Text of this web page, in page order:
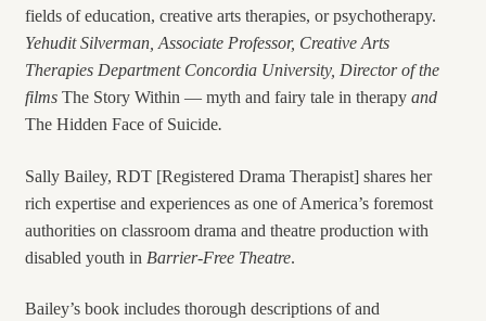
fields of education, creative arts therapies, or psychotherapy.
YehuditSilverman, Associate Professor, Creative Arts
Therapies Department Concordia University, Director of the
films The Story Within — myth and fairy tale in therapyand
The Hidden Face of Suicide.
Sally Bailey, RDT [Registered Drama Therapist] shares her
rich expertise and experiences as one of America’s foremost
authorities on classroom drama and theatre production with
disabled youth in Barrier-Free Theatre.
Bailey’s book includes thorough descriptions of and